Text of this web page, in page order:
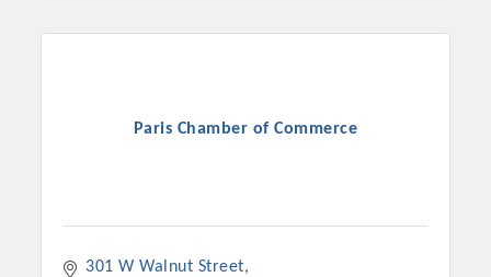
strong, business friendly climate in our community, county,
which received more than 145,000 visits in 2021. And don't
Paris Chamber of Commerce
301 W Walnut Street